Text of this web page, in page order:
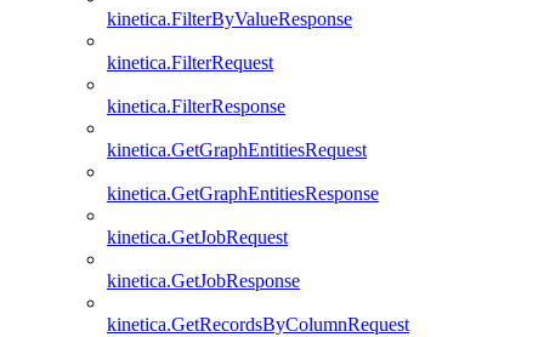
kinetica.FilterByValueResponse
kinetica.FilterRequest
kinetica.FilterResponse
kinetica.GetGraphEntitiesRequest
kinetica.GetGraphEntitiesResponse
kinetica.GetJobRequest
kinetica.GetJobResponse
kinetica.GetRecordsByColumnRequest